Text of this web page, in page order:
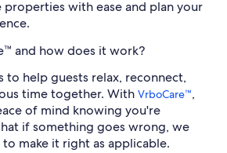
with ease and plan your
and how does it work?
to help guests relax, reconnect,
time together. With VrboCare™,
of mind knowing you're
if something goes wrong, we
make it right as applicable.